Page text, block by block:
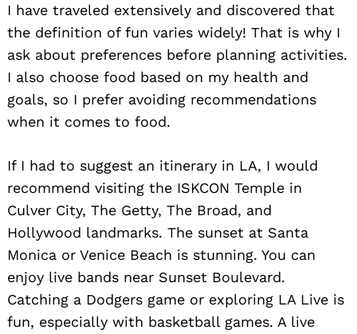
I have traveled extensively and discovered that
the definition of fun varies widely! That is why I
ask about preferences before planning activities.
I also choose food based on my health and
goals, so I prefer avoiding recommendations
when it comes to food.
If I had to suggest an itinerary in LA, I would
recommend visiting the ISKCON Temple in
Culver City, The Getty, The Broad, and
Hollywood landmarks. The sunset at Santa
Monica or Venice Beach is stunning. You can
enjoy live bands near Sunset Boulevard.
Catching a Dodgers game or exploring LA Live is
fun, especially with basketball games. A live